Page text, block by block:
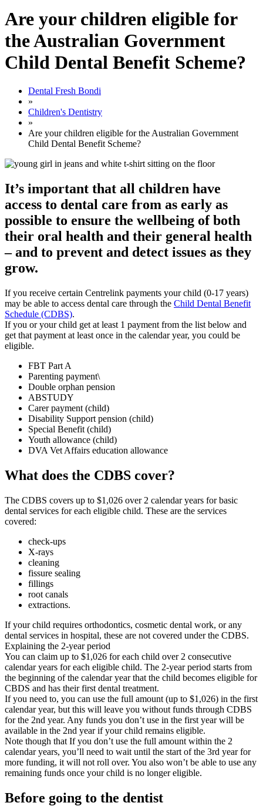
Are your children eligible for
the Australian Government
Child Dental Benefit Scheme?
Dental Fresh Bondi
»
Children's Dentistry
»
Are your children eligible for the Australian Government
Child Dental Benefit Scheme?
It’s important that all children have
access to dental care from as early as
possible to ensure the wellbeing of both
their oral health and their general health
– and to prevent and detect issues as they
grow.
If you receive certain Centrelink payments your child (0-17 years)
may be able to access dental care through the Child Dental Benefit
Schedule (CDBS).
If you or your child get at least 1 payment from the list below and
get that payment at least once in the calendar year, you could be
eligible.
FBT Part A
Parenting payment\
Double orphan pension
ABSTUDY
Carer payment (child)
Disability Support pension (child)
Special Benefit (child)
Youth allowance (child)
DVA Vet Affairs education allowance
What does the CDBS cover?
The CDBS covers up to $1,026 over 2 calendar years for basic
dental services for each eligible child. These are the services
covered:
check-ups
X-rays
cleaning
fissure sealing
fillings
root canals
extractions.
If your child requires orthodontics, cosmetic dental work, or any
dental services in hospital, these are not covered under the CDBS.
Explaining the 2-year period
You can claim up to $1,026 for each child over 2 consecutive
calendar years for each eligible child. The 2-year period starts from
the beginning of the calendar year that the child becomes eligible for
CBDS and has their first dental treatment.
If you need to, you can use the full amount (up to $1,026) in the first
calendar year, but this will leave you without funds through CDBS
for the 2nd year. Any funds you don’t use in the first year will be
available in the 2nd year if your child remains eligible.
Note though that If you don’t use the full amount within the 2
calendar years, you’ll need to wait until the start of the 3rd year for
more funding, it will not roll over. You also won’t be able to use any
remaining funds once your child is no longer eligible.
Before going to the dentist